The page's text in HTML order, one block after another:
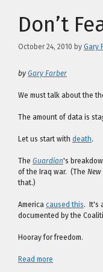
Don’t
October 24, 2010 by Gary
by Gary Farber
We must talk about the
The amount of data is
Let us start with death.
The Guardian's
of the Iraq war. (The New
that.)
America caused this. It's
documented by the
Hooray for freedom.
Read more